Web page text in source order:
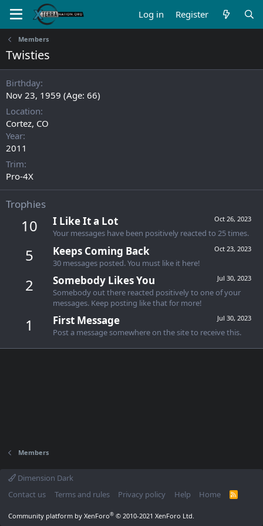
Log in Register
Members
Twisties
Birthday
Nov 23, 1959 (Age: 66)
Location
Cortez, CO
Year
2011
Trim
Pro-4X
Trophies
10 Oct 26, 2023
I Like It a Lot
Your messages have been positively reacted to 25 times.
5 Oct 23, 2023
Keeps Coming Back
30 messages posted. You must like it here!
2 Jul 30, 2023
Somebody Likes You
Somebody out there reacted positively to one of your
messages. Keep posting like that for more!
1 Jul 30, 2023
First Message
Post a message somewhere on the site to receive this.
Members
Dimension Dark
Contact us
Terms and rules Privacy policy Help Home
R
Community platform by XenForo® © 2010-2021 XenForo Ltd.